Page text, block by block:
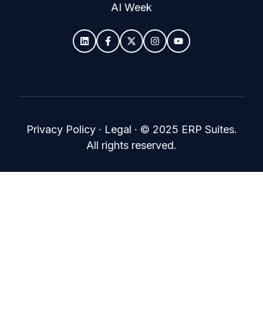
AI Week
Privacy Policy· Legal · © 2025 ERP Suites.
All rights reserved.